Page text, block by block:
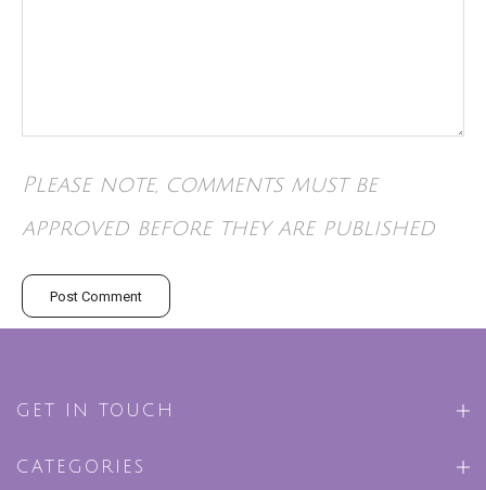
Please note, comments must be
approved before they are published
GET IN TOUCH
CATEGORIES